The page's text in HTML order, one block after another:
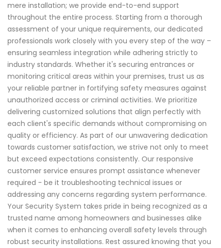
mere installation; we provide end-to-end support
throughout the entire process. Starting from a thorough
assessment of your unique requirements, our dedicated
professionals work closely with you every step of the way –
ensuring seamless integration while adhering strictly to
industry standards. Whether it's securing entrances or
monitoring critical areas within your premises, trust us as
your reliable partner in fortifying safety measures against
unauthorized access or criminal activities. We prioritize
delivering customized solutions that align perfectly with
each client's specific demands without compromising on
quality or efficiency. As part of our unwavering dedication
towards customer satisfaction, we strive not only to meet
but exceed expectations consistently. Our responsive
customer service ensures prompt assistance whenever
required - be it troubleshooting technical issues or
addressing any concerns regarding system performance.
Your Security System takes pride in being recognized as a
trusted name among homeowners and businesses alike
when it comes to enhancing overall safety levels through
robust security installations. Rest assured knowing that you